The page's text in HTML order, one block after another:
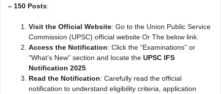
– 150 Posts:
Visit the Official Website: Go to the Union Public Service
Commission (UPSC) official website Or The below link.
Access the Notification: Click the “Examinations” or
“What’s New” section and locate the UPSC IFS
Notification 2025
Read the Notification: Carefully read the official
notification to understand eligibility criteria, application